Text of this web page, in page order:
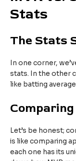
Stats
The Stats
In one corner,
stats. In the other
like batting
Let’s be honest;
is like comparing
each one has its